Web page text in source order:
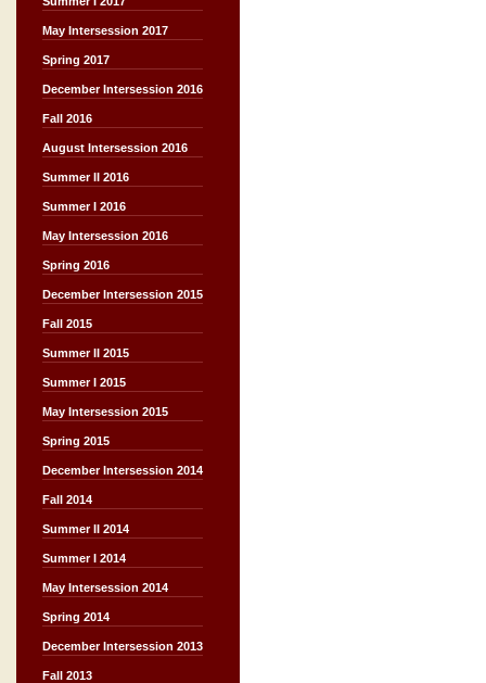
May Intersession 2017
Spring 2017
December Intersession 2016
Fall 2016
August Intersession 2016
Summer II 2016
Summer I 2016
May Intersession 2016
Spring 2016
December Intersession 2015
Fall 2015
Summer II 2015
Summer I 2015
May Intersession 2015
Spring 2015
December Intersession 2014
Fall 2014
Summer II 2014
Summer I 2014
May Intersession 2014
Spring 2014
December Intersession 2013
Fall 2013